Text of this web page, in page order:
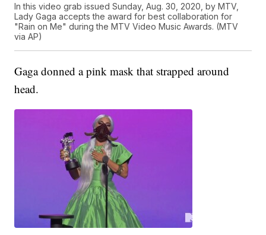
In this video grab issued Sunday, Aug. 30, 2020, by MTV,
Lady Gaga accepts the award for best collaboration for
"Rain on Me" during the MTV Video Music Awards. (MTV
via AP)
Gaga donned a pink mask that strapped around
head.